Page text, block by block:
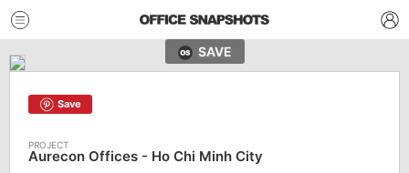
SAVE
Save
Aurecon Offices - Ho Chi Minh City